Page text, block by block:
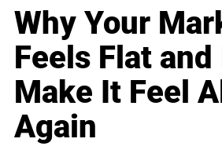
Why Your
Feels Flat and
Make It Feel
Again